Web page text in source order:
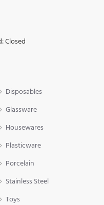
Closed
Disposables
Glassware
Housewares
Plasticware
Porcelain
Stainless Steel
Toys